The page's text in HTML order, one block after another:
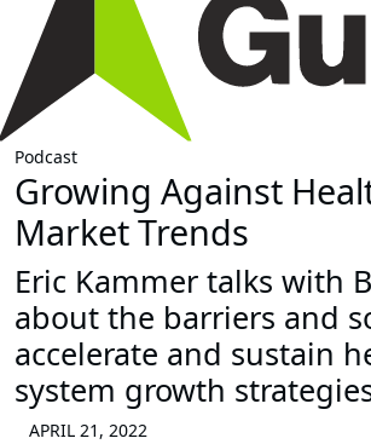
Podcast
Growing Against
Market Trends
Eric Kammer talks with
about the barriers and
accelerate and sustain
system growth
APRIL 21, 2022